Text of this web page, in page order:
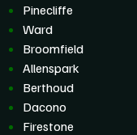
Pinecliffe
Ward
Broomfield
Allenspark
Berthoud
Dacono
Firestone